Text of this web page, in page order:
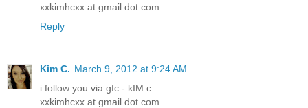
xxkimhcxx at gmail dot com
Reply
Kim C. March 9, 2012 at 9:24 AM
i follow you via gfc - kIM c
xxkimhcxx at gmail dot com